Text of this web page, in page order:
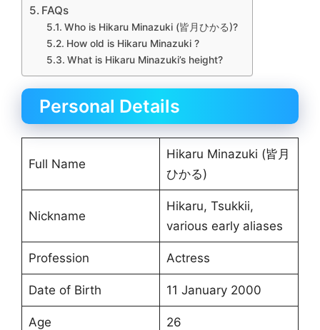
FAQs
Who is Hikaru Minazuki (皆月ひかる)?
How old is Hikaru Minazuki ?
What is Hikaru Minazuki’s height?
Personal Details
Full Name
Hikaru Minazuki (皆月
ひかる)
Nickname
Hikaru, Tsukkii,
various early aliases
Profession Actress
Date of Birth 11 January 2000
Age 26